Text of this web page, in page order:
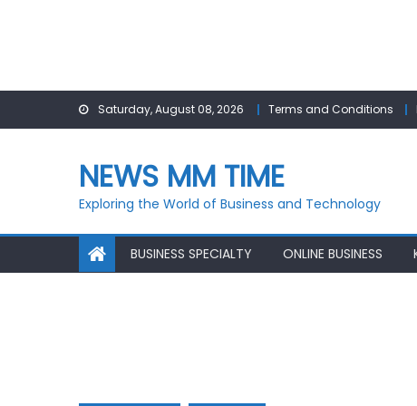
Saturday, August 08, 2026 Terms and Conditions
NEWS MM TIME
Exploring the World of Business and Technology
BUSINESS SPECIALTY ONLINE BUSINESS